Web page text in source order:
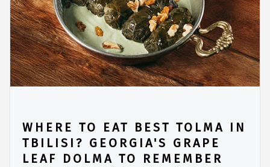
WHERE TO EAT BEST TOLMA IN
TBILISI? GEORGIA'S GRAPE
LEAF DOLMA TO REMEMBER